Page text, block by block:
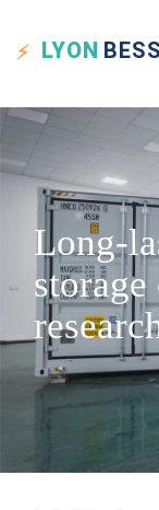
LYON BESS
Long-